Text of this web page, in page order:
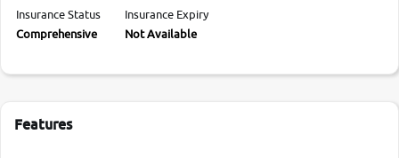
Insurance Status
Comprehensive
Insurance Expiry
Not Available
Features